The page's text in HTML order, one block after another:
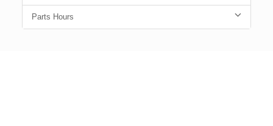
Parts Hours